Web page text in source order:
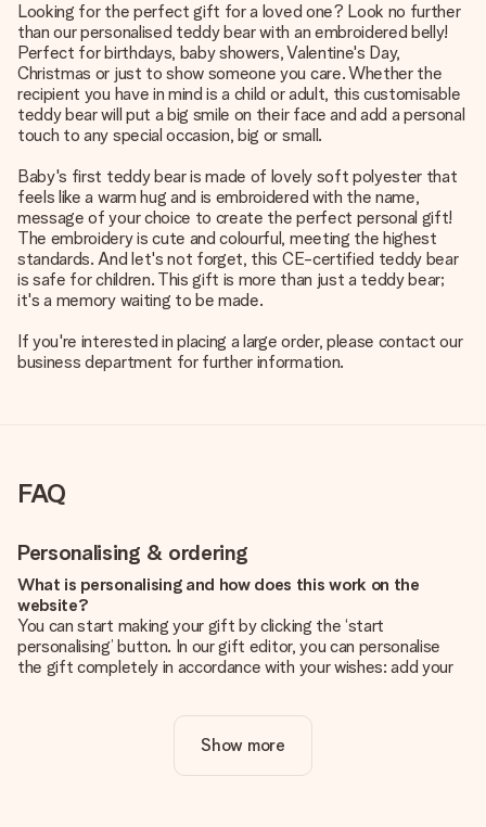
Looking for the perfect gift for a loved one? Look no further
than our personalised teddy bear with an embroidered belly!
Perfect for birthdays, baby showers, Valentine's Day,
Christmas or just to show someone you care. Whether the
recipient you have in mind is a child or adult, this customisable
teddy bear will put a big smile on their face and add a personal
touch to any special occasion, big or small.
Baby's first teddy bear is made of lovely soft polyester that
feels like a warm hug and is embroidered with the name,
message of your choice to create the perfect personal gift!
The embroidery is cute and colourful, meeting the highest
standards. And let's not forget, this CE-certified teddy bear
is safe for children. This gift is more than just a teddy bear;
it's a memory waiting to be made.
If you're interested in placing a large order, please contact our
business department for further information.
FAQ
Personalising & ordering
What is personalising and how does this work on the
website?
You can start making your gift by clicking the ‘start
personalising’ button. In our gift editor, you can personalise
the gift completely in accordance with your wishes: add your
Is personalisation included in the price?
The price shown on the website includes the personalisation
Show more